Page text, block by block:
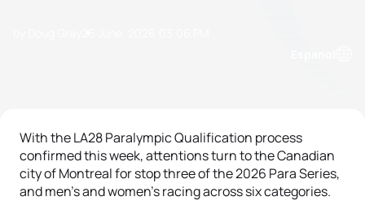
With the LA28 Paralympic Qualification process
confirmed this week, attentions turn to the Canadian
city of Montreal for stop three of the 2026 Para Series,
and men’s and women’s racing across six categories.